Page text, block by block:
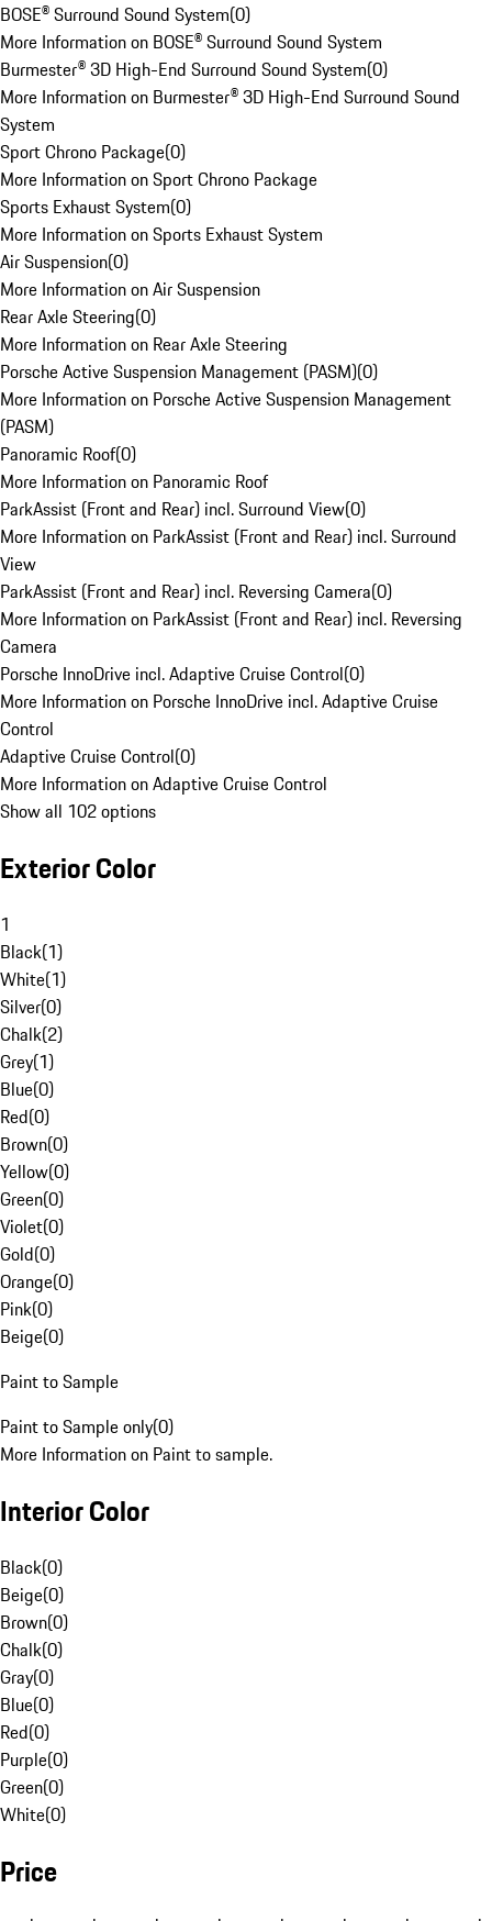
BOSE® Surround Sound System(0)
More Information on BOSE® Surround Sound System
Burmester® 3D High-End Surround Sound System(0)
More Information on Burmester® 3D High-End Surround Sound
System
Sport Chrono Package(0)
More Information on Sport Chrono Package
Sports Exhaust System(0)
More Information on Sports Exhaust System
Air Suspension(0)
More Information on Air Suspension
Rear Axle Steering(0)
More Information on Rear Axle Steering
Porsche Active Suspension Management (PASM)(0)
More Information on Porsche Active Suspension Management
(PASM)
Panoramic Roof(0)
More Information on Panoramic Roof
ParkAssist (Front and Rear) incl. Surround View(0)
More Information on ParkAssist (Front and Rear) incl. Surround
View
ParkAssist (Front and Rear) incl. Reversing Camera(0)
More Information on ParkAssist (Front and Rear) incl. Reversing
Camera
Porsche InnoDrive incl. Adaptive Cruise Control(0)
More Information on Porsche InnoDrive incl. Adaptive Cruise
Control
Adaptive Cruise Control(0)
More Information on Adaptive Cruise Control
Show all 102 options
Exterior Color
1
Black(1)
White(1)
Silver(0)
Chalk(2)
Grey(1)
Blue(0)
Red(0)
Brown(0)
Yellow(0)
Green(0)
Violet(0)
Gold(0)
Orange(0)
Pink(0)
Beige(0)
Paint to Sample
Paint to Sample only(0)
More Information on Paint to sample.
Interior Color
Black(0)
Beige(0)
Brown(0)
Chalk(0)
Gray(0)
Blue(0)
Red(0)
Purple(0)
Green(0)
White(0)
Price